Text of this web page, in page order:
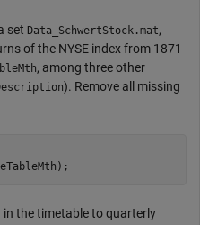
set Data_SchwertStock.mat,
of the NYSE index from 1871
, among three other
). Remove all missing
the timetable to quarterly